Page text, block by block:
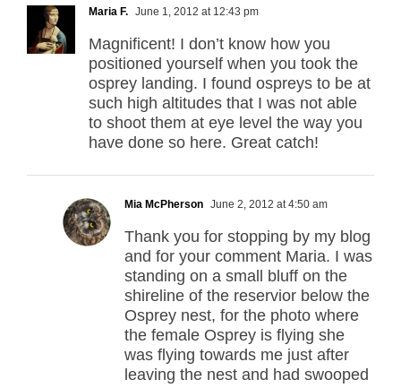
Maria F. June 1, 2012 at 12:43 pm
Magnificent! I don’t know how you
positioned yourself when you took the
osprey landing. I found ospreys to be at
such high altitudes that I was not able
to shoot them at eye level the way you
have done so here. Great catch!
Mia McPherson June 2, 2012 at 4:50 am
Thank you for stopping by my blog
and for your comment Maria. I was
standing on a small bluff on the
shireline of the reservior below the
Osprey nest, for the photo where
the female Osprey is flying she
was flying towards me just after
leaving the nest and had swooped